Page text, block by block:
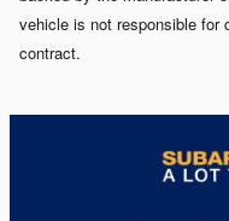
vehicle is not responsible for
contract.